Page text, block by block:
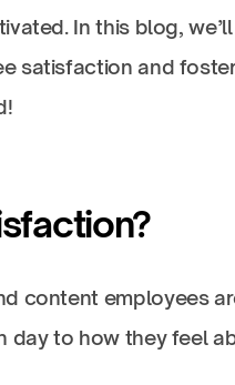
In this blog,
satisfaction and
content employees
day to how they feel